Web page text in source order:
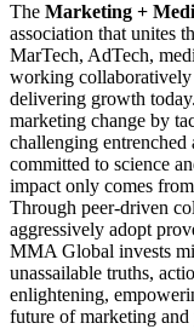
The Marketing +
association that unites
MarTech, AdTech,
working
delivering growth
marketing change by
challenging entrenched
committed to science
impact only comes
Through peer-driven
aggressively adopt
MMA Global invests
unassailable truths,
enlightening,
future of marketing